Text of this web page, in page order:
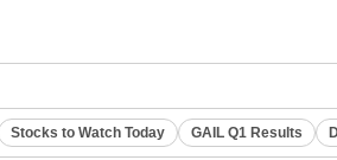
Stocks to Watch Today GAIL Q1 Results